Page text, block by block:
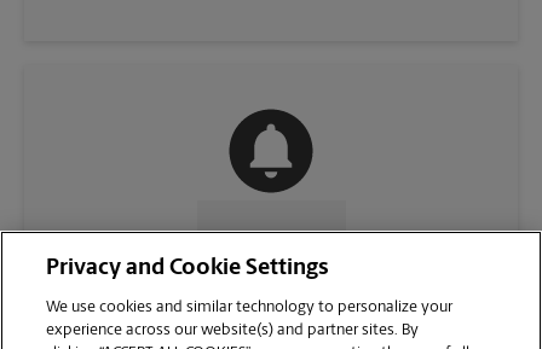
CONTACT US
Privacy and Cookie Settings
We use cookies and similar technology to personalize your
experience across our website(s) and partner sites. By